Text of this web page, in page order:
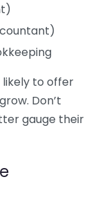
to offer
Don’t
gauge their